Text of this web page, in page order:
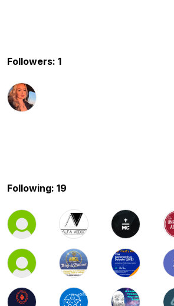
Followers: 1
Following: 19